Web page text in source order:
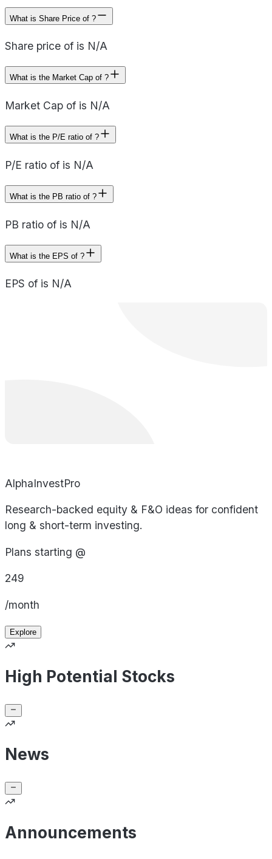
What is Share Price of ?
Share price of is N/A
What is the Market Cap of ?
Market Cap of is N/A
What is the P/E ratio of ?
P/E ratio of is N/A
What is the PB ratio of ?
PB ratio of is N/A
What is the EPS of ?
EPS of is N/A
AlphaInvestPro
Research-backed equity & F&O ideas for confident
long & short-term investing.
Plans starting @
249
/month
Explore
High Potential Stocks
News
Announcements